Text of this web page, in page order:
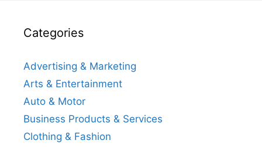
Categories
Advertising & Marketing
Arts & Entertainment
Auto & Motor
Business Products & Services
Clothing & Fashion